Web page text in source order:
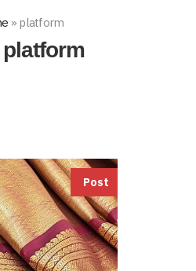
» platform
platform
Post